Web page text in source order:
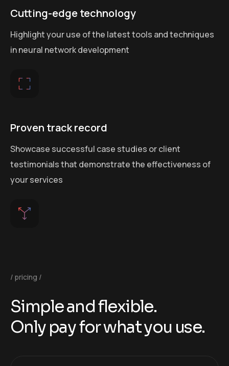
Cutting-edge technology
Highlight your use of the latest tools and techniques
in neural network development
Proven track record
Showcase successful case studies or client
testimonials that demonstrate the effectiveness of
your services
pricing
Simpleandflexible.
Only payforwhatyou use.